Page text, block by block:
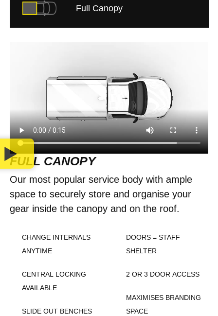
Full Canopy
FULL CANOPY
Our most popular service body with ample
space to securely store and organise your
gear inside the canopy and on the roof.
CHANGE INTERNALS
ANYTIME
CENTRAL LOCKING
AVAILABLE
SLIDE OUT BENCHES
DOORS = STAFF
SHELTER
2 OR 3 DOOR ACCESS
MAXIMISES BRANDING
SPACE